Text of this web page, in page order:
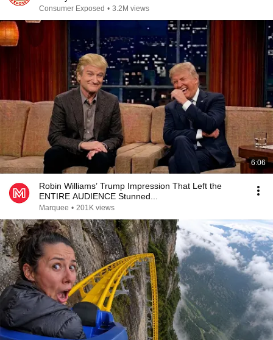
Consumer Exposed • 3.2M views
6:06
Robin Williams’ Trump Impression That Left the
ENTIRE AUDIENCE Stunned...
Marquee • 201K views